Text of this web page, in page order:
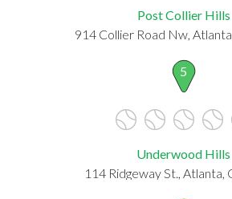
Post Collier Hills
914 Collier Road Nw,
5
Underwood Hills
114 Ridgeway St., Atlanta,